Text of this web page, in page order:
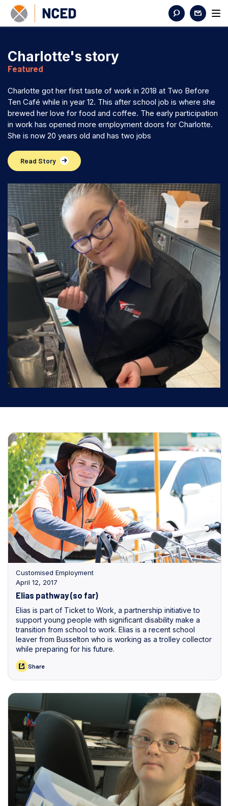
Charlotte's story
Featured
Charlotte got her first taste of work in 2018 at Two Before
Ten Café while in year 12. This after school job is where she
brewed her love for food and coffee. The early participation
in work has opened more employment doors for Charlotte.
She is now 20 years old and has two jobs
Read Story
Customised Employment
April 12, 2017
Elias pathway (so far)
Elias is part of Ticket to Work, a partnership initiative to
support young people with significant disability make a
transition from school to work. Elias is a recent school
leaver from Busselton who is working as a trolley collector
while preparing for his future.
Share